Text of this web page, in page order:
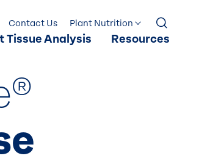
Tissue Analysis Resources
Contact Us Plant Nutrition